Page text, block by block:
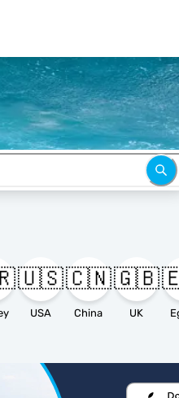
🇺🇸
USA
🇨🇳
China
🇬🇧
UK